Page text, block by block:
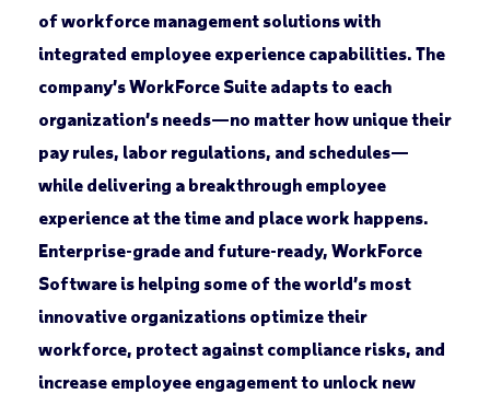
of workforce management solutions with
integrated employee experience capabilities. The
company’s WorkForce Suite adapts to each
organization’s needs—no matter how unique their
pay rules, labor regulations, and schedules—
while delivering a breakthrough employee
experience at the time and place work happens.
Enterprise-grade and future-ready, WorkForce
Software is helping some of the world’s most
innovative organizations optimize their
workforce, protect against compliance risks, and
increase employee engagement to unlock new